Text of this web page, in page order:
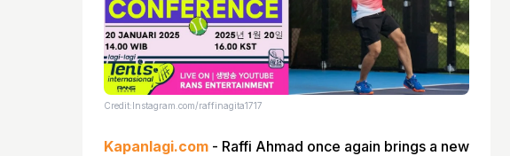
Credit:Instagram.com/raffinagita1717
Kapanlagi.com - Raffi Ahmad once again brings a new